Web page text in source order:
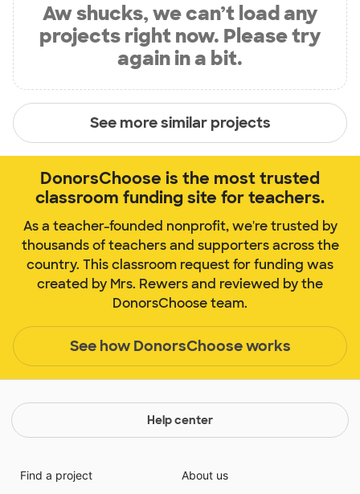
Aw shucks, we can’t load any
projects right now. Please try
again in a bit.
See more similar projects
DonorsChoose is the most trusted
classroom funding site for teachers.
As a teacher-founded nonprofit, we're trusted by
thousands of teachers and supporters across the
country. This classroom request for funding was
created by Mrs. Rewers and reviewed by the
DonorsChoose team.
See how DonorsChoose works
Help center
Find a project
About us